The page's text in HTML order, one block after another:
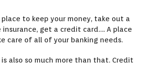
to keep your money, take out a
insurance, get a credit card…. A place
care of all of your banking needs.
also so much more than that. Credit